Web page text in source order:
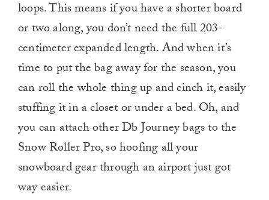
loops. This means if you have a shorter board
or two along, you don’t need the full 203-
centimeter expanded length. And when it’s
time to put the bag away for the season, you
can roll the whole thing up and cinch it, easily
stuffing it in a closet or under a bed. Oh, and
you can attach other Db Journey bags to the
Snow Roller Pro, so hoofing all your
snowboard gear through an airport just got
way easier.